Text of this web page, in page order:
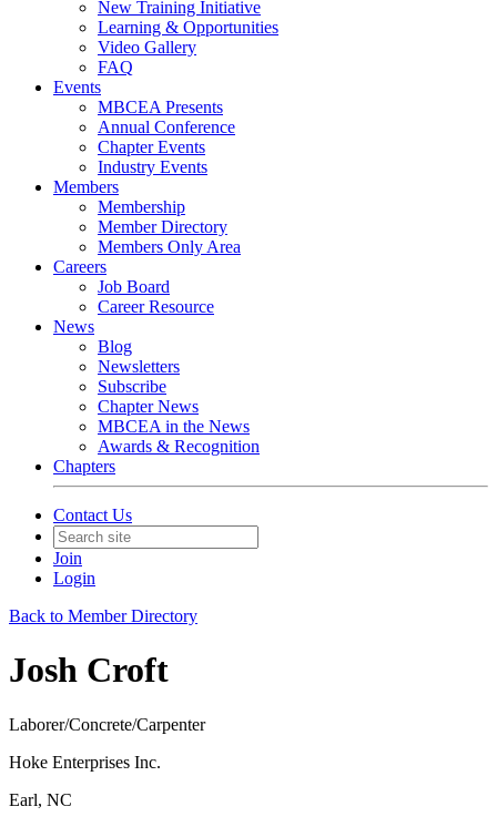
New Training Initiative
Learning & Opportunities
Video Gallery
FAQ
Events
MBCEA Presents
Annual Conference
Chapter Events
Industry Events
Members
Membership
Member Directory
Members Only Area
Careers
Job Board
Career Resource
News
Blog
Newsletters
Subscribe
Chapter News
MBCEA in the News
Awards & Recognition
Chapters
Contact Us
Join
Login
Back to Member Directory
Josh Croft
Laborer/Concrete/Carpenter
Hoke Enterprises Inc.
Earl, NC